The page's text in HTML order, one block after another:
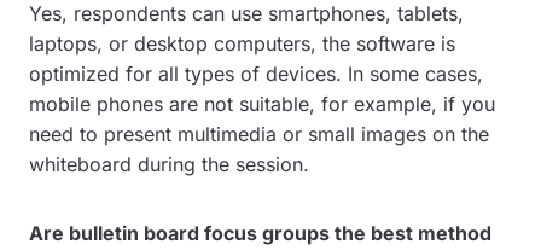
Yes, respondents can use smartphones, tablets,
laptops, or desktop computers, the software is
optimized for all types of devices. In some cases,
mobile phones are not suitable, for example, if you
need to present multimedia or small images on the
whiteboard during the session.
Are bulletin board focus groups the best method